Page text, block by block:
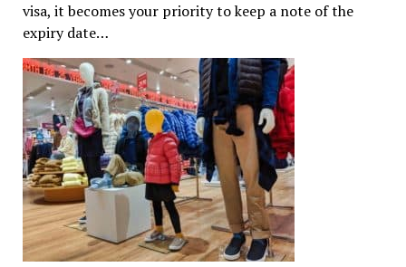
visa, it becomes your priority to keep a note of the
expiry date…